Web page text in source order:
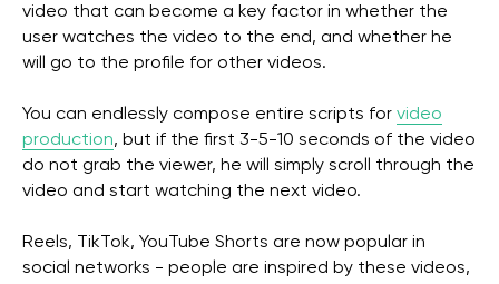
video that can become a key factor in whether the
user watches the video to the end, and whether he
will go to the profile for other videos.
You can endlessly compose entire scripts for video
production, but if the first 3-5-10 seconds of the video
do not grab the viewer, he will simply scroll through the
video and start watching the next video.
Reels, TikTok, YouTube Shorts are now popular in
social networks - people are inspired by these videos,